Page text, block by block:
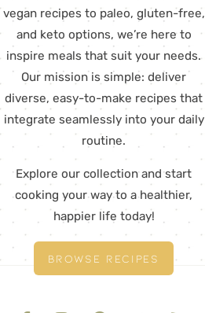
vegan recipes to paleo, gluten-free,
and keto options, we’re here to
inspire meals that suit your needs.
Our mission is simple: deliver
diverse, easy-to-make recipes that
integrate seamlessly into your daily
routine.
Explore our collection and start
cooking your way to a healthier,
happier life today!
BROWSE RECIPES